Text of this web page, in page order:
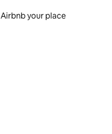
Airbnb your place